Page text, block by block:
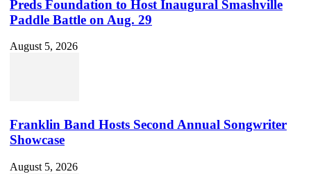
Preds Foundation to Host Inaugural Smashville
Paddle Battle on Aug. 29
August 5, 2026
Franklin Band Hosts Second Annual Songwriter
Showcase
August 5, 2026